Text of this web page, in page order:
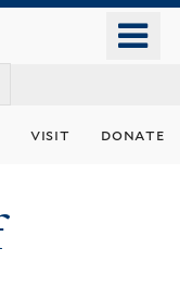
visit donate